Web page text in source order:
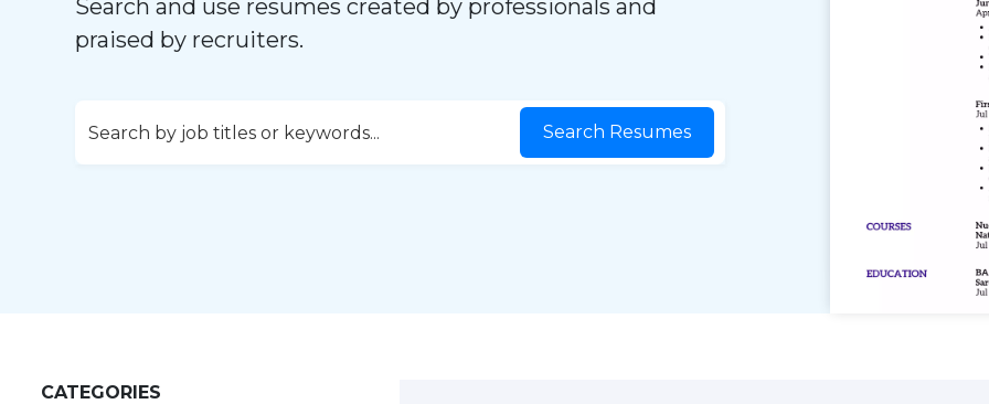
Search and use resumes created by professionals and
praised by recruiters.
Search Resumes
CATEGORIES